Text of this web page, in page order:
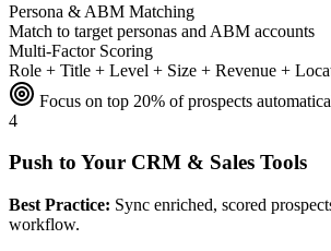
Persona & ABM Matching
Match to target personas and ABM accounts
Multi-Factor Scoring
Role + Title + Level + Size + Revenue +
Focus on top 20% of prospects
4
Push to Your CRM & Sales Tools
Best Practice: Sync enriched, scored
workflow.